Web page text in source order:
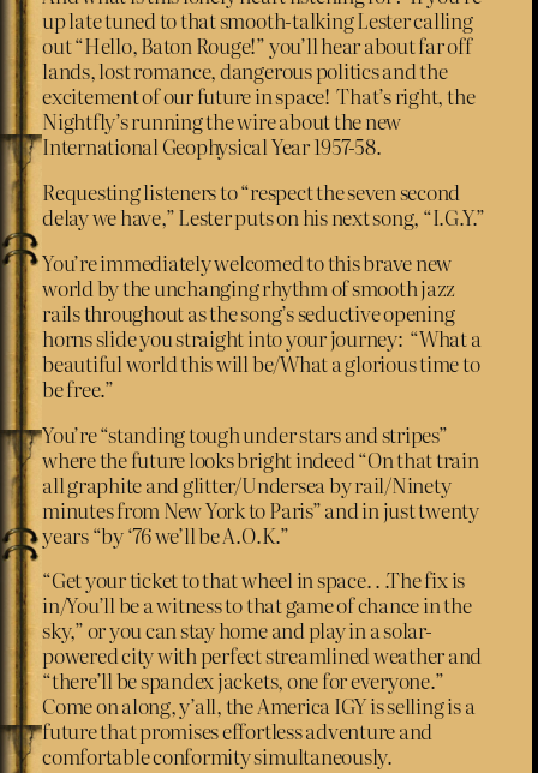
up late tuned to that smooth-talking Lester calling
out “Hello, Baton Rouge!” you’ll hear about far off
lands, lost romance, dangerous politics and the
excitement of our future in space! That’s right, the
Nightfly’s running the wire about the new
International Geophysical Year 1957-58.
Requesting listeners to “respect the seven second
delay we have,” Lester puts on his next song, “I.G.Y.”
You’re immediately welcomed to this brave new
world by the unchanging rhythm of smooth jazz
rails throughout as the song’s seductive opening
horns slide you straight into your journey: “What a
beautiful world this will be/What a glorious time to
be free.”
You’re “standing tough under stars and stripes”
where the future looks bright indeed “On that train
all graphite and glitter/Undersea by rail/Ninety
minutes from New York to Paris” and in just twenty
years “by ‘76 we’ll be A.O.K.”
“Get your ticket to that wheel in space. . .The fix is
in/You’ll be a witness to that game of chance in the
sky,” or you can stay home and play in a solar-
powered city with perfect streamlined weather and
“there’ll be spandex jackets, one for everyone.”
Come on along, y’all, the America IGY is selling is a
future that promises effortless adventure and
comfortable conformity simultaneously.